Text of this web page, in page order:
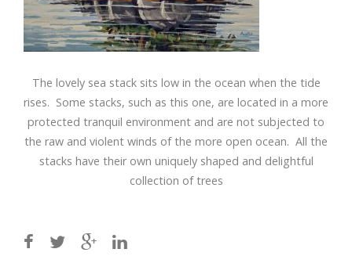
The lovely sea stack sits low in the ocean when the tide
rises. Some stacks, such as this one, are located in a more
protected tranquil environment and are not subjected to
the raw and violent winds of the more open ocean. All the
stacks have their own uniquely shaped and delightful
collection of trees